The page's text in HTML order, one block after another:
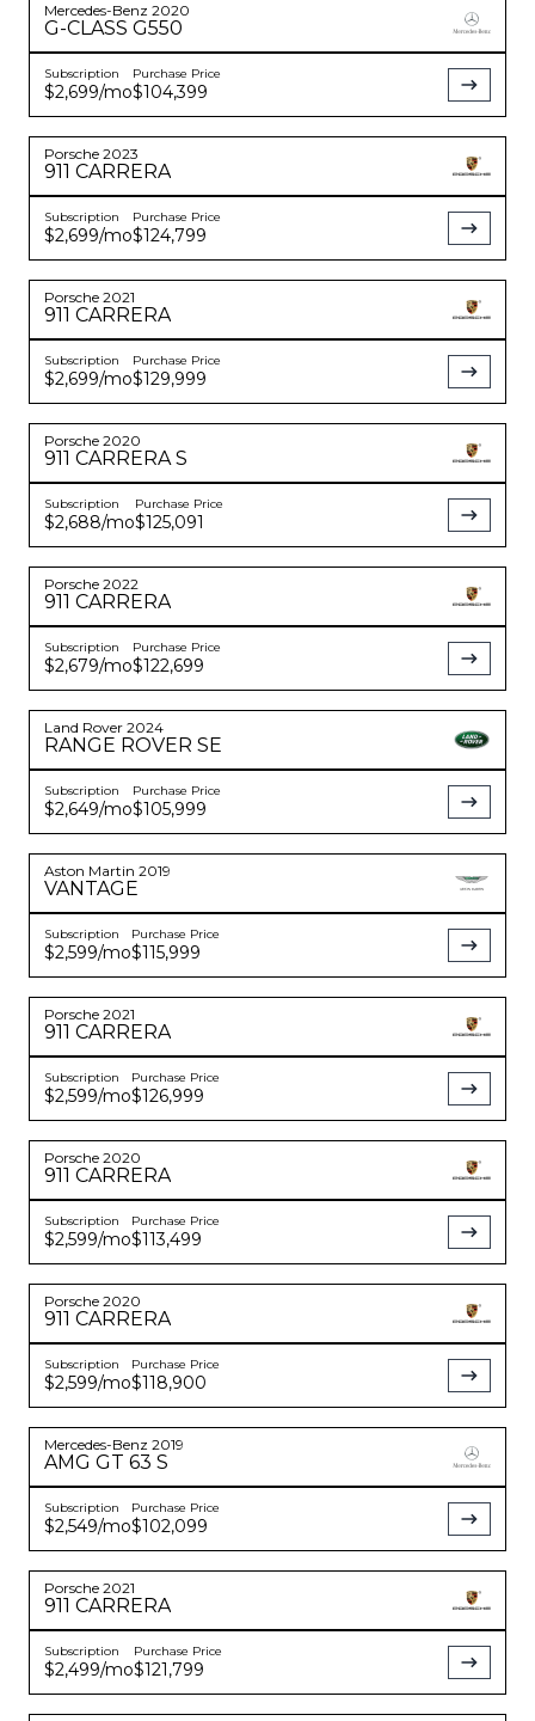
Mercedes-Benz 2020
G-CLASS G550
Subscription
$2,699/mo
Purchase Price
$104,399
Porsche 2023
911 CARRERA
Subscription
$2,699/mo
Purchase Price
$124,799
Porsche 2021
911 CARRERA
Subscription
$2,699/mo
Purchase Price
$129,999
Porsche 2020
911 CARRERA S
Subscription
$2,688/mo
Purchase Price
$125,091
Porsche 2022
911 CARRERA
Subscription
$2,679/mo
Purchase Price
$122,699
Land Rover 2024
RANGE ROVER SE
Subscription
$2,649/mo
Purchase Price
$105,999
Aston Martin 2019
VANTAGE
Subscription
$2,599/mo
Purchase Price
$115,999
Porsche 2021
911 CARRERA
Subscription
$2,599/mo
Purchase Price
$126,999
Porsche 2020
911 CARRERA
Subscription
$2,599/mo
Purchase Price
$113,499
Porsche 2020
911 CARRERA
Subscription
$2,599/mo
Purchase Price
$118,900
Mercedes-Benz 2019
AMG GT 63 S
Subscription
$2,549/mo
Purchase Price
$102,099
Porsche 2021
911 CARRERA
Subscription
$2,499/mo
Purchase Price
$121,799